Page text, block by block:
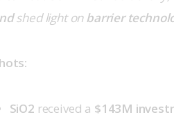
shed light on barrier
SiO2 received a $143M